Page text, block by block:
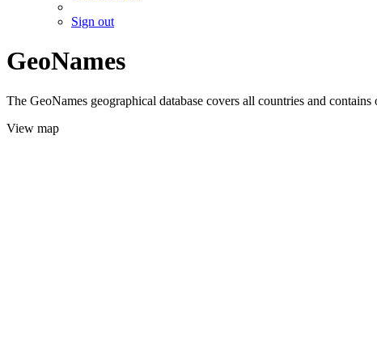
Sign out
GeoNames
The GeoNames geographical database covers all countries and
View map